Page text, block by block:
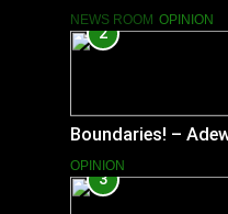
NEWS ROOM OPINION
2
Boundaries! –
OPINION
3